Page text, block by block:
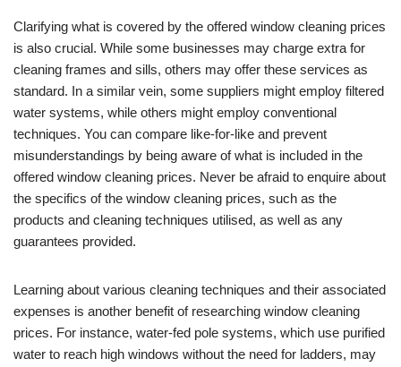
Clarifying what is covered by the offered window cleaning prices
is also crucial. While some businesses may charge extra for
cleaning frames and sills, others may offer these services as
standard. In a similar vein, some suppliers might employ filtered
water systems, while others might employ conventional
techniques. You can compare like-for-like and prevent
misunderstandings by being aware of what is included in the
offered window cleaning prices. Never be afraid to enquire about
the specifics of the window cleaning prices, such as the
products and cleaning techniques utilised, as well as any
guarantees provided.
Learning about various cleaning techniques and their associated
expenses is another benefit of researching window cleaning
prices. For instance, water-fed pole systems, which use purified
water to reach high windows without the need for ladders, may